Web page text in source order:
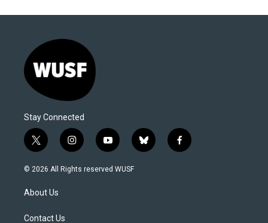
Stay Connected
t
w
i
t
e
i
n
s
y
o
u
b
l
f
a
© 2026 All Rights reserved WUSF
About Us
Contact Us